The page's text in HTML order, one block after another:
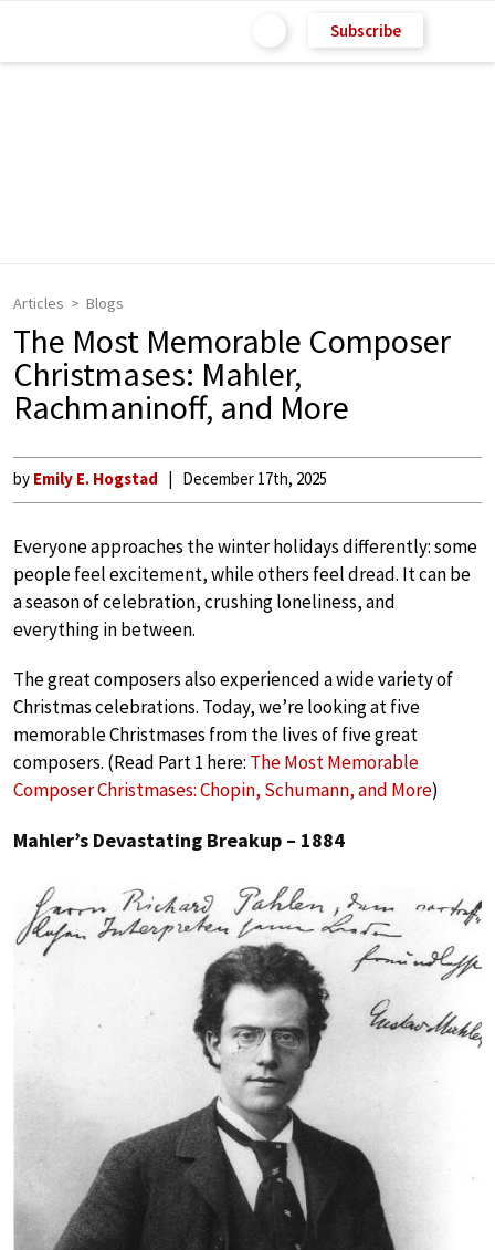
Subscribe
Articles Blogs
The Most Memorable Composer
Christmases: Mahler,
Rachmaninoff, and More
by Emily E. Hogstad December 17th, 2025
Everyone approaches the winter holidays differently: some
people feel excitement, while others feel dread. It can be
a season of celebration, crushing loneliness, and
everything in between.
The great composers also experienced a wide variety of
Christmas celebrations. Today, we’re looking at five
memorable Christmases from the lives of five great
composers. (Read Part 1 here: The Most Memorable
Composer Christmases: Chopin, Schumann, and More)
Mahler’s Devastating Breakup – 1884